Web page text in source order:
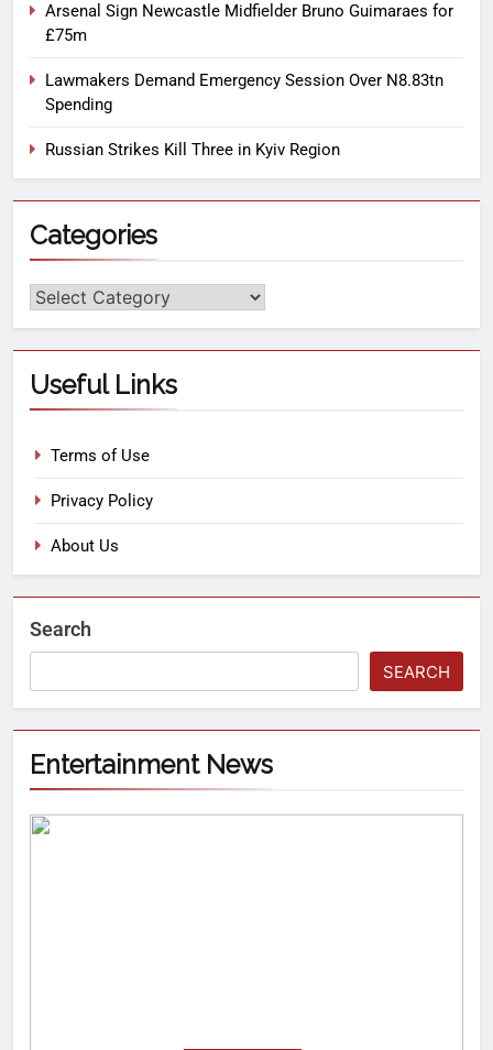
Arsenal Sign Newcastle Midfielder Bruno Guimaraes for
£75m
Lawmakers Demand Emergency Session Over N8.83tn
Spending
Russian Strikes Kill Three in Kyiv Region
Categories
Useful Links
Terms of Use
Privacy Policy
About Us
Search
SEARCH
Entertainment News